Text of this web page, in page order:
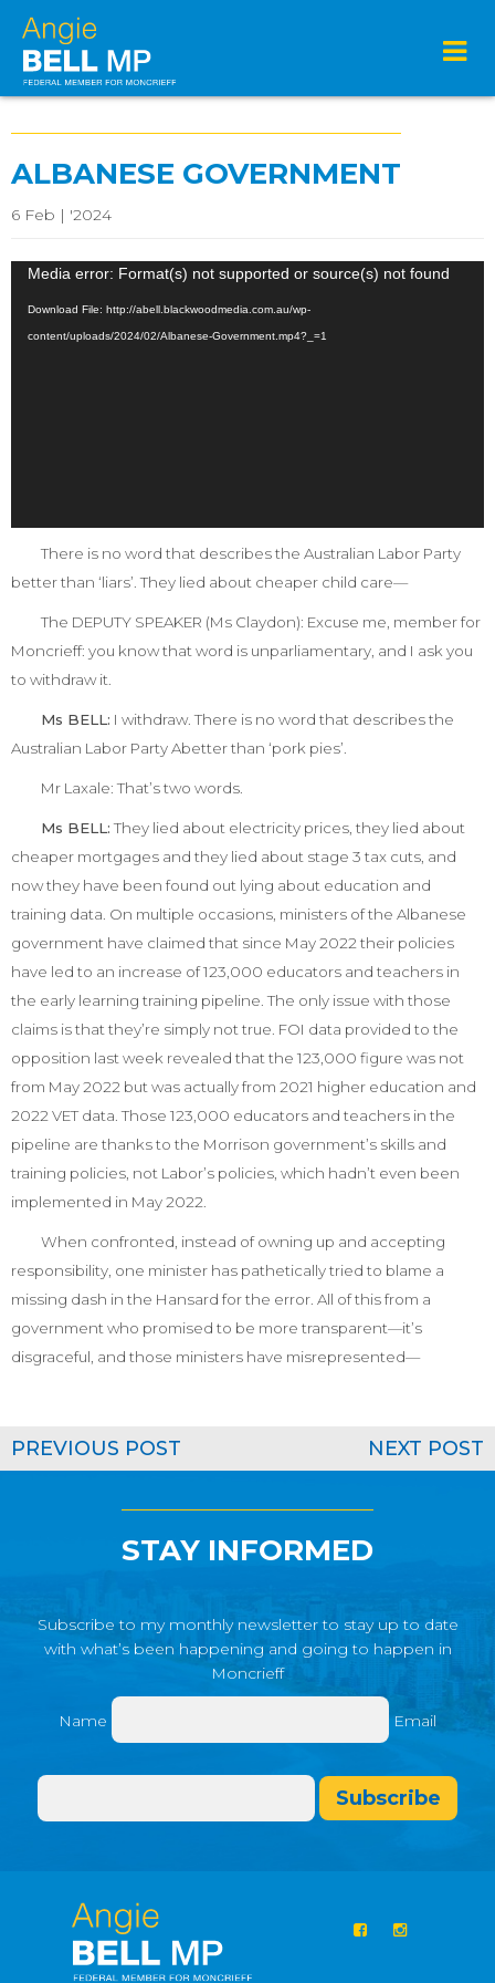
ALBANESE GOVERNMENT
6 Feb | '2024
Video
Media error: Format(s) not supported or source(s) not found
Download File: http://abell.blackwoodmedia.com.au/wp-
content/uploads/2024/02/Albanese-Government.mp4?_=1
There is no word that describes the Australian Labor Party
better than ‘liars’. They lied about cheaper child care—
The DEPUTY SPEAKER (Ms Claydon): Excuse me, member for
Moncrieff: you know that word is unparliamentary, and I ask you
to withdraw it.
Ms BELL: I withdraw. There is no word that describes the
Australian Labor Party Abetter than ‘pork pies’.
Mr Laxale:That’s two words.
Ms BELL:They lied about electricity prices, they lied about
cheaper mortgages and they lied about stage 3 tax cuts, and
now they have been found out lying about education and
training data. On multiple occasions, ministers of the Albanese
government have claimed that since May 2022 their policies
have led to an increase of 123,000 educators and teachers in
the early learning training pipeline. The only issue with those
claims is that they’re simply not true. FOI data provided to the
opposition last week revealed that the 123,000 figure was not
from May 2022 but was actually from 2021 higher education and
2022 VET data. Those 123,000 educators and teachers in the
pipeline are thanks to the Morrison government’s skills and
training policies, not Labor’s policies, which hadn’t even been
implemented in May 2022.
When confronted, instead of owning up and accepting
responsibility, one minister has pathetically tried to blame a
missing dash in the Hansard for the error. All of this from a
government who promised to be more transparent—it’s
disgraceful, and those ministers have misrepresented—
NEXT POST
PREVIOUS POST
STAY INFORMED
Subscribe to my monthly newsletter to stay up to date
with what’s been happening and going to happen in
Moncrieff
Name Email
Subscribe